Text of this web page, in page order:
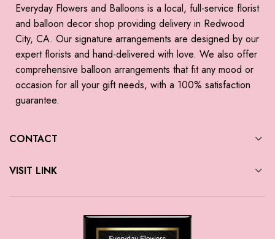
Everyday Flowers and Balloons is a local, full-service florist
and balloon decor shop providing delivery in Redwood
City, CA. Our signature arrangements are designed by our
expert florists and hand-delivered with love. We also offer
comprehensive balloon arrangements that fit any mood or
occasion for all your gift needs, with a 100% satisfaction
guarantee.
CONTACT
VISIT LINK